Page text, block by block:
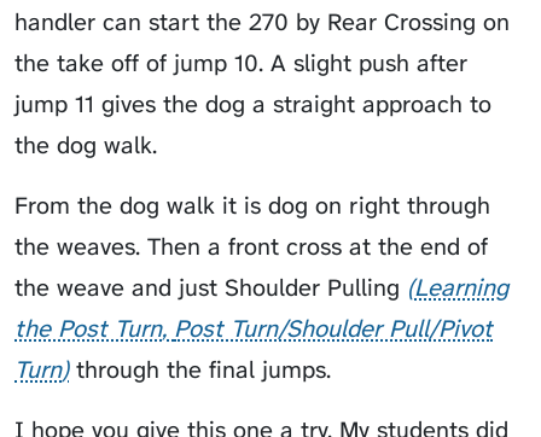
handler can start the 270 by Rear Crossing on
the take off of jump 10. A slight push after
jump 11 gives the dog a straight approach to
the dog walk.
From the dog walk it is dog on right through
the weaves. Then a front cross at the end of
the weave and just Shoulder Pulling Learning
the Post Turn Post Turn/Shoulder Pull/Pivot
Turn through the final jumps.
I hope you give this one a try. My students did